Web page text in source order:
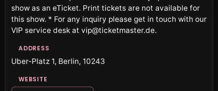
show as an eTicket. Print tickets are not available for
this show. * For any inquiry please get in touch with our
VIP service desk at vip@ticketmaster.de.
ADDRESS
Uber-Platz 1, Berlin, 10243
WEBSITE